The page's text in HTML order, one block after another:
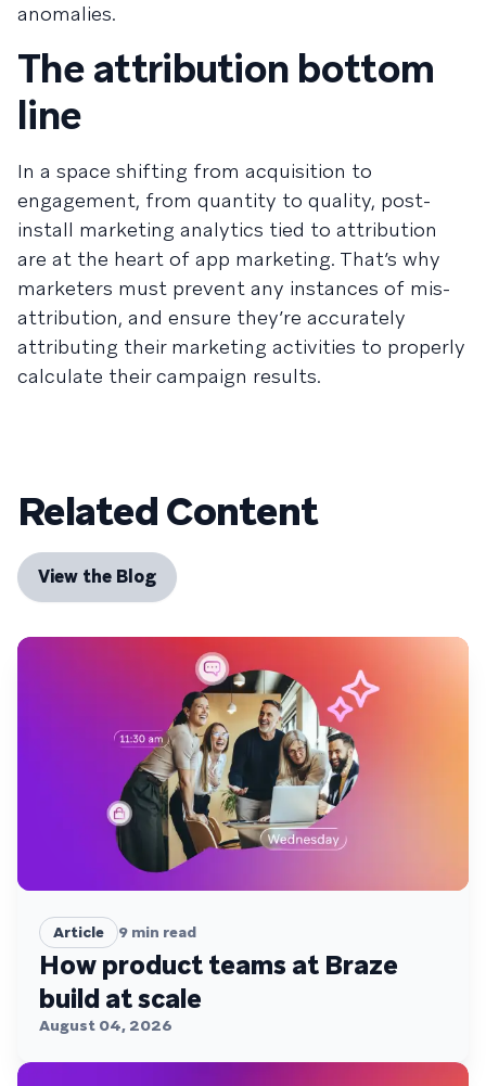
anomalies.
The attribution bottom
line
In a space shifting from acquisition to
engagement, from quantity to quality, post-
install marketing analytics tied to attribution
are at the heart of app marketing. That’s why
marketers must prevent any instances of mis-
attribution, and ensure they’re accurately
attributing their marketing activities to properly
calculate their campaign results.
Related Content
View the Blog
Article 9 min read
How product teams at Braze
build at scale
August 04, 2026